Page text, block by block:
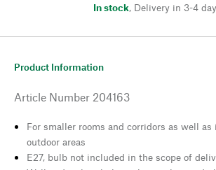
In stock, Delivery in 3-4
Product Information
Article Number 204163
For smaller rooms and corridors as well as
outdoor areas
E27, bulb not included in the scope of